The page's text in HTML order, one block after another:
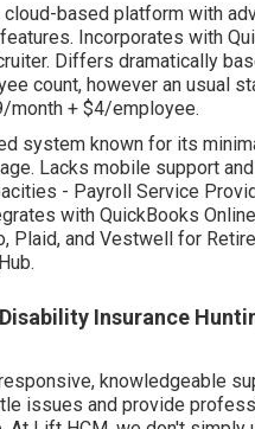
cloud-based platform with
Incorporates with
Differs dramatically
count, however an usual
month + $4/employee.
system known for its
Lacks mobile support
- Payroll Service
with QuickBooks
Plaid, and Vestwell for
Insurance
knowledgeable
issues and provide